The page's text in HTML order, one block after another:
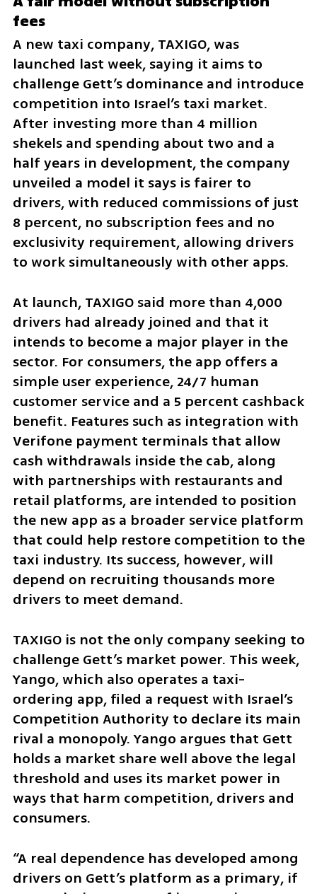
fees
A new taxi company, TAXIGO, was
launched last week, saying it aims to
challenge Gett’s dominance and introduce
competition into Israel’s taxi market.
After investing more than 4 million
shekels and spending about two and a
half years in development, the company
unveiled a model it says is fairer to
drivers, with reduced commissions of just
8 percent, no subscription fees and no
exclusivity requirement, allowing drivers
to work simultaneously with other apps.
At launch, TAXIGO said more than 4,000
drivers had already joined and that it
intends to become a major player in the
sector. For consumers, the app offers a
simple user experience, 24/7 human
customer service and a 5 percent cashback
benefit. Features such as integration with
Verifone payment terminals that allow
cash withdrawals inside the cab, along
with partnerships with restaurants and
retail platforms, are intended to position
the new app as a broader service platform
that could help restore competition to the
taxi industry. Its success, however, will
depend on recruiting thousands more
drivers to meet demand.
TAXIGO is not the only company seeking to
challenge Gett’s market power. This week,
Yango, which also operates a taxi-
ordering app, filed a request with Israel’s
Competition Authority to declare its main
rival a monopoly. Yango argues that Gett
holds a market share well above the legal
threshold and uses its market power in
ways that harm competition, drivers and
consumers.
“A real dependence has developed among
drivers on Gett’s platform as a primary, if